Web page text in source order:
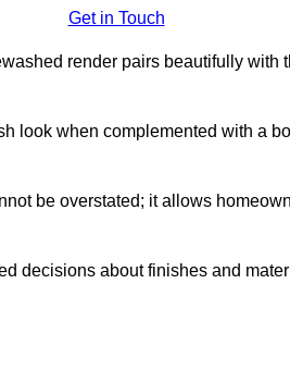
Get in Touch
render pairs beautifully with
look when complemented with a
be overstated; it allows
decisions about finishes and